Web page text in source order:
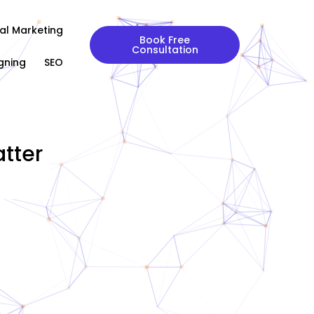
Marketing
SEO
Book Free
Consultation